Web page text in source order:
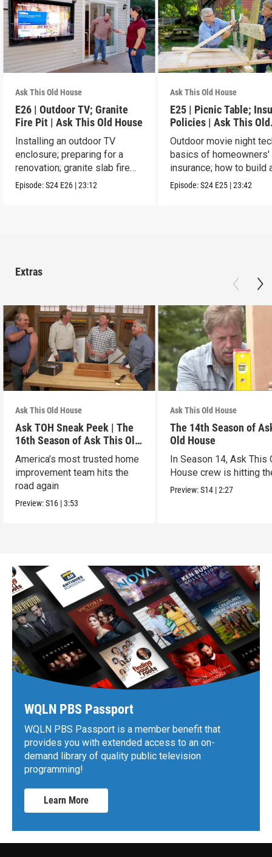
Ask This Old House
E26 | Outdoor TV; Granite
Fire Pit | Ask This Old House
Installing an outdoor TV
enclosure; preparing for a
renovation; granite slab fire
pit.
Episode:S24 E26 |23:12
Ask This Old House
E25 | Picnic Table;
Policies | Ask This Old
House
Outdoor movie night
basics of homeowners'
insurance; how to build
picnic table.
Episode:S24 E25 |23:42
Extras
Ask This Old House
Ask TOH Sneak Peek | The
16th Season of Ask This Old
House
America’s most trusted home
improvement team hits the
road again
Preview:S16 |3:53
Ask This Old House
The 14th Season of
Old House
In Season 14, Ask This
House crew is hitting
Preview:S14 |2:27
WQLN PBS Passport
WQLN PBS Passport is a member benefit that
provides you with extended access to an on-
demand library of quality public television
programming!
Learn More